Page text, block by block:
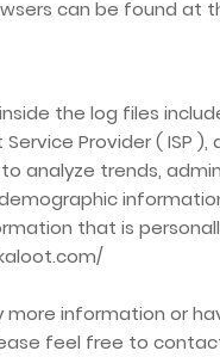
can be found at
the log files
Provider ( ISP
analyze trends,
that is
more information or
feel free to